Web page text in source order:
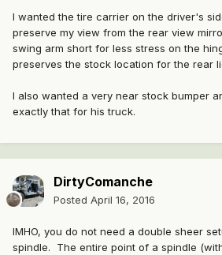
I wanted the tire carrier on the driver's
preserve my view from the rear view
swing arm short for less stress on the
preserves the stock location for the rear
I also wanted a very near stock bumper
exactly that for his truck.
DirtyComanche
Posted April 16, 2016
IMHO, you do not need a double sheer
spindle. The entire point of a spindle